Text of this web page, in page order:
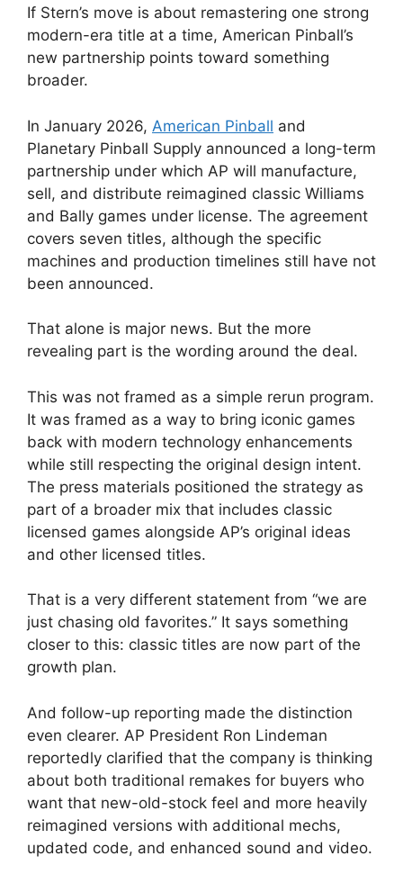
If Stern’s move is about remastering one strong
modern-era title at a time, American Pinball’s
new partnership points toward something
broader.
In January 2026, American Pinball and
Planetary Pinball Supply announced a long-term
partnership under which AP will manufacture,
sell, and distribute reimagined classic Williams
and Bally games under license. The agreement
covers seven titles, although the specific
machines and production timelines still have not
been announced.
That alone is major news. But the more
revealing part is the wording around the deal.
This was not framed as a simple rerun program.
It was framed as a way to bring iconic games
back with modern technology enhancements
while still respecting the original design intent.
The press materials positioned the strategy as
part of a broader mix that includes classic
licensed games alongside AP’s original ideas
and other licensed titles.
That is a very different statement from “we are
just chasing old favorites.” It says something
closer to this: classic titles are now part of the
growth plan.
And follow-up reporting made the distinction
even clearer. AP President Ron Lindeman
reportedly clarified that the company is thinking
about both traditional remakes for buyers who
want that new-old-stock feel and more heavily
reimagined versions with additional mechs,
updated code, and enhanced sound and video.